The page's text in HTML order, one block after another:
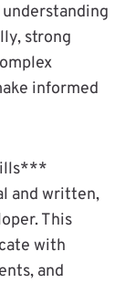
strong
informed
and written,
This
with
and